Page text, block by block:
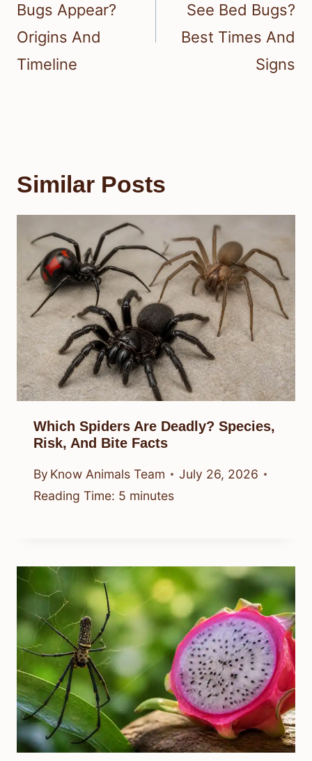
Bugs Appear?
Origins And
Timeline
See Bed Bugs?
Best Times And
Signs
Similar Posts
Which Spiders Are Deadly? Species,
Risk, And Bite Facts
By Know Animals Team
July 26, 2026
Reading Time: 5 minutes